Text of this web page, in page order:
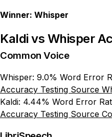
Winner: Whisper
Kaldi vs Whisper
Common Voice
Whisper: 9.0% Word Error
Accuracy Testing Source
Kaldi: 4.44% Word Error
Accuracy Testing Source